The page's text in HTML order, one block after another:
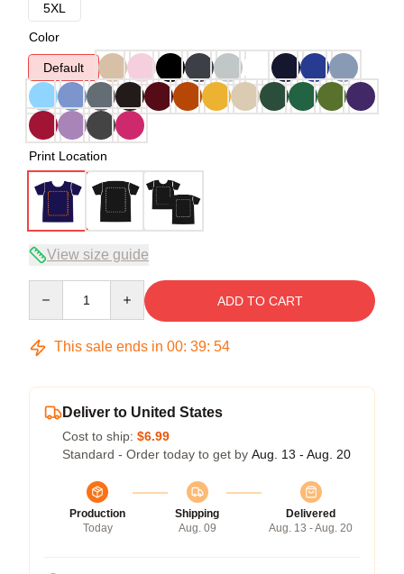
5XL
Color
Default
Print Location
View size guide
ADD TO CART
This sale ends in 00: 39: 53
Deliver to United States
Cost to ship: $6.99
Standard - Order today to get by Aug. 13 - Aug. 20
Production
Today
Shipping
Aug. 09
Delivered
Aug. 13 - Aug. 20